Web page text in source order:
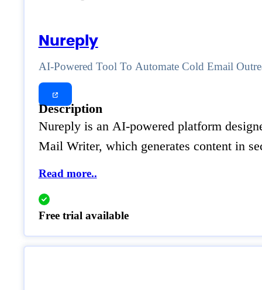
Nureply
AI-Powered Tool To Automate Cold Email
Description
Nureply is an AI-powered platform
Mail Writer, which generates content in
Read more..
Free trial available